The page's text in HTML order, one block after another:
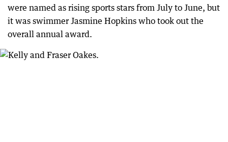
were named as rising sports stars from July to June, but
it was swimmer Jasmine Hopkins who took out the
overall annual award.